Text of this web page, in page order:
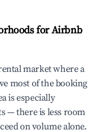
for Airbnb
market where a
most of the booking
is especially
— there is less room
on volume alone.